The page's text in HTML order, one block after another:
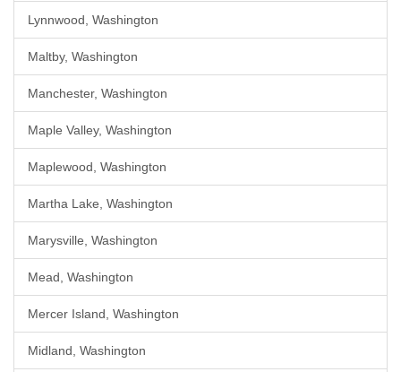
Lynnwood, Washington
Maltby, Washington
Manchester, Washington
Maple Valley, Washington
Maplewood, Washington
Martha Lake, Washington
Marysville, Washington
Mead, Washington
Mercer Island, Washington
Midland, Washington